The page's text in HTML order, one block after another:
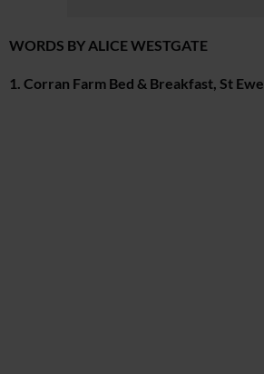
WORDS BY ALICE WESTGATE
1. Corran Farm Bed & Breakfast, St Ewe